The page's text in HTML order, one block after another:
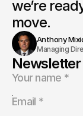
we’re
move.
Anthony
Managing
Newsletter